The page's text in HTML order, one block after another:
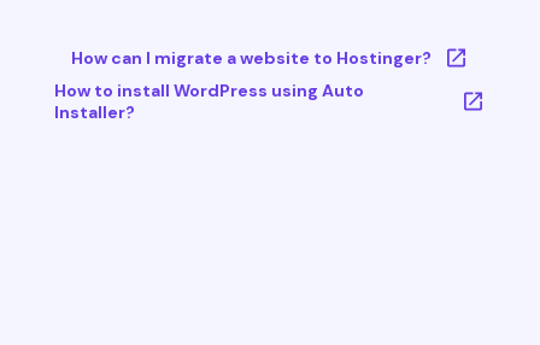
How can I migrate a website to Hostinger?
How to install WordPress using Auto
Installer?